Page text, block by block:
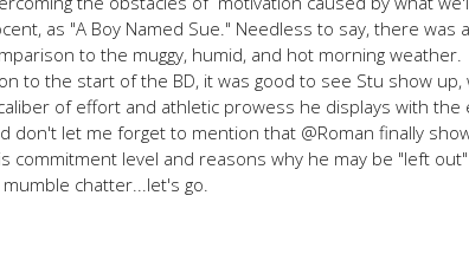
as "A Boy Named Sue." Needless to say, there was
to the muggy, humid, and hot morning weather.
to the start of the BD, it was good to see Stu show up,
of effort and athletic prowess he displays with
don't let me forget to mention that @Roman finally
commitment level and reasons why he may be "left
chatter...let's go.